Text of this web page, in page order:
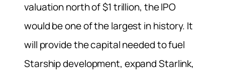
valuation north of $1 trillion, the IPO
would be one of the largest in history. It
will provide the capital needed to fuel
Starship development, expand Starlink,